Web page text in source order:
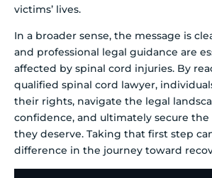
victims’ lives.
In a broader sense, the message is
and professional legal guidance are
affected by spinal cord injuries. By
qualified spinal cord lawyer,
their rights, navigate the legal
confidence, and ultimately secure
they deserve. Taking that first step
difference in the journey toward